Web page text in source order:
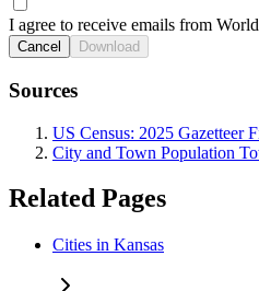
I agree to receive emails from
Cancel Download
Sources
US Census: 2025 Gazetteer
City and Town Population
Related Pages
Cities in Kansas